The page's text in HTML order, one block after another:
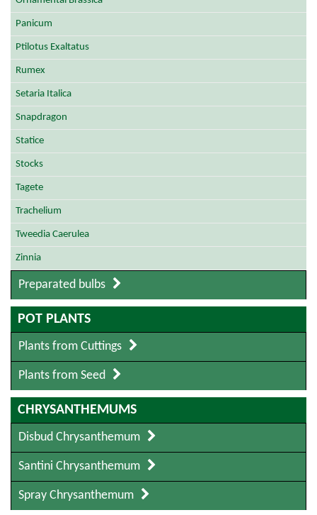
Panicum
Ptilotus Exaltatus
Rumex
Setaria Italica
Snapdragon
Statice
Stocks
Tagete
Trachelium
Tweedia Caerulea
Zinnia
Preparated bulbs
POT PLANTS
Plants from Cuttings
Plants from Seed
CHRYSANTHEMUMS
Disbud Chrysanthemum
Santini Chrysanthemum
Spray Chrysanthemum